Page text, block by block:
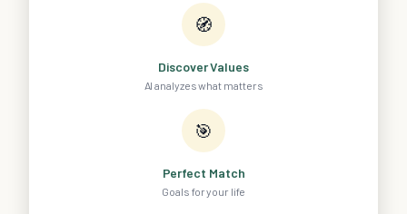
🧭
Discover Values
AI analyzes what matters
🎯
Perfect Match
Goals for your life